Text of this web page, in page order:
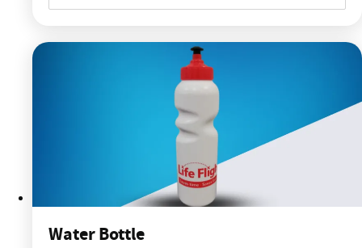
Water Bottle